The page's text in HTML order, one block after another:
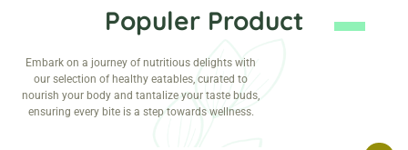
Populer Product
Embark on a journey of nutritious delights with
our selection of healthy eatables, curated to
nourish your body and tantalize your taste buds,
ensuring every bite is a step towards wellness.